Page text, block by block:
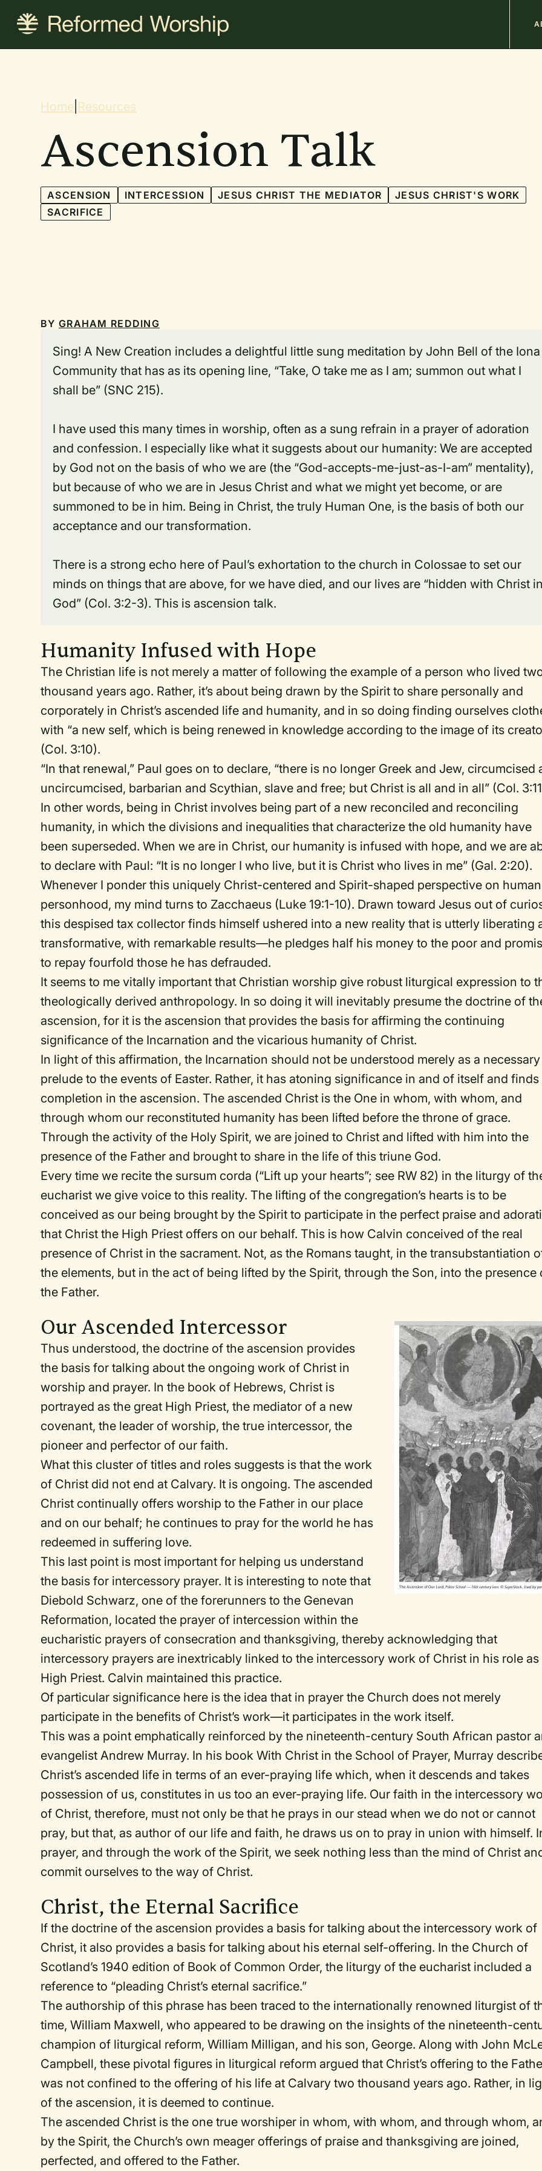
content
Breadcrumb
Home Resources
Ascension Talk
ASCENSION INTERCESSION JESUS CHRIST THE MEDIATOR
JESUS CHRIST'S WORK
SACRIFICE
BYGRAHAM REDDING
Sing! A New Creation includes a delightful little sung meditation by John Bell of the Iona
Community that has as its opening line, “Take, O take me as I am; summon out what I
shall be” (SNC 215).
I have used this many times in worship, often as a sung refrain in a prayer of adoration
and confession. I especially like what it suggests about our humanity: We are accepted
by God not on the basis of who we are (the “God-accepts-me-just-as-I-am” mentality),
but because of who we are in Jesus Christ and what we might yet become, or are
summoned to be in him. Being in Christ, the truly Human One, is the basis of both our
acceptance and our transformation.
There is a strong echo here of Paul’s exhortation to the church in Colossae to set our
minds on things that are above, for we have died, and our lives are “hidden with Christ in
God” (Col. 3:2-3). This is ascension talk.
Humanity Infused with Hope
The Christian life is not merely a matter of following the example of a person who lived
thousand years ago. Rather, it’s about being drawn by the Spirit to share personally and
corporately in Christ’s ascended life and humanity, and in so doing finding ourselves
with “a new self, which is being renewed in knowledge according to the image of its
(Col. 3:10).
“In that renewal,” Paul goes on to declare, “there is no longer Greek and Jew, circumcised
uncircumcised, barbarian and Scythian, slave and free; but Christ is all and in all” (Col.
In other words, being in Christ involves being part of a new reconciled and reconciling
humanity, in which the divisions and inequalities that characterize the old humanity have
been superseded. When we are in Christ, our humanity is infused with hope, and we are
to declare with Paul: “It is no longer I who live, but it is Christ who lives in me” (Gal. 2:20).
Whenever I ponder this uniquely Christ-centered and Spirit-shaped perspective on human
personhood, my mind turns to Zacchaeus (Luke 19:1-10). Drawn toward Jesus out of
this despised tax collector finds himself ushered into a new reality that is utterly liberating
transformative, with remarkable results—he pledges half his money to the poor and
to repay fourfold those he has defrauded.
It seems to me vitally important that Christian worship give robust liturgical expression to
theologically derived anthropology. In so doing it will inevitably presume the doctrine of
ascension, for it is the ascension that provides the basis for affirming the continuing
significance of the Incarnation and the vicarious humanity of Christ.
In light of this affirmation, the Incarnation should not be understood merely as a necessary
prelude to the events of Easter. Rather, it has atoning significance in and of itself and finds
completion in the ascension. The ascended Christ is the One in whom, with whom, and
through whom our reconstituted humanity has been lifted before the throne of grace.
Through the activity of the Holy Spirit, we are joined to Christ and lifted with him into the
presence of the Father and brought to share in the life of this triune God.
Every time we recite the sursum corda (“Lift up your hearts”; see RW 82) in the liturgy of
eucharist we give voice to this reality. The lifting of the congregation’s hearts is to be
conceived as our being brought by the Spirit to participate in the perfect praise and
that Christ the High Priest offers on our behalf. This is how Calvin conceived of the real
presence of Christ in the sacrament. Not, as the Romans taught, in the transubstantiation
the elements, but in the act of being lifted by the Spirit, through the Son, into the presence
the Father.
Our Ascended Intercessor
Thus understood, the doctrine of the ascension provides
the basis for talking about the ongoing work of Christ in
worship and prayer. In the book of Hebrews, Christ is
portrayed as the great High Priest, the mediator of a new
covenant, the leader of worship, the true intercessor, the
pioneer and perfector of our faith.
What this cluster of titles and roles suggests is that the work
of Christ did not end at Calvary. It is ongoing. The ascended
Christ continually offers worship to the Father in our place
and on our behalf; he continues to pray for the world he has
redeemed in suffering love.
This last point is most important for helping us understand
the basis for intercessory prayer. It is interesting to note that
Diebold Schwarz, one of the forerunners to the Genevan
Reformation, located the prayer of intercession within the
eucharistic prayers of consecration and thanksgiving, thereby acknowledging that
intercessory prayers are inextricably linked to the intercessory work of Christ in his role as
High Priest. Calvin maintained this practice.
Of particular significance here is the idea that in prayer the Church does not merely
participate in the benefits of Christ’s work—it participates in thework itself.
This was a point emphatically reinforced by the nineteenth-century South African pastor
evangelist Andrew Murray. In his bookWith Christ in the School of Prayer, Murray
Christ’s ascended life in terms of an ever-praying life which, when it descends and takes
possession of us, constitutes in us too an ever-praying life. Our faith in the intercessory
of Christ, therefore, must not only be that he prays in our stead when we do not or cannot
pray, but that, as author of our life and faith, he draws us on to pray in union with himself.
prayer, and through the work of the Spirit, we seek nothing less than the mind of Christ
commit ourselves to the way of Christ.
Christ, the Eternal Sacrifice
If the doctrine of the ascension provides a basis for talking about the intercessory work of
Christ, it also provides a basis for talking about his eternal self-offering. In the Church of
Scotland’s 1940 edition of Book of Common Order, the liturgy of the eucharist included a
reference to “pleading Christ’s eternal sacrifice.”
The authorship of this phrase has been traced to the internationally renowned liturgist of
time, William Maxwell, who appeared to be drawing on the insights of the nineteenth-
champion of liturgical reform, William Milligan, and his son, George. Along with John
Campbell, these pivotal figures in liturgical reform argued that Christ’s offering to the
was not confined to the offering of his life at Calvary two thousand years ago. Rather, in
of the ascension, it is deemed to continue.
The ascended Christ is the one true worshiper in whom, with whom, and through whom,
by the Spirit, the Church’s own meager offerings of praise and thanksgiving are joined,
perfected, and offered to the Father.